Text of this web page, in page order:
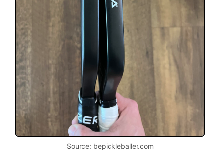
Source: bepickleballer.com